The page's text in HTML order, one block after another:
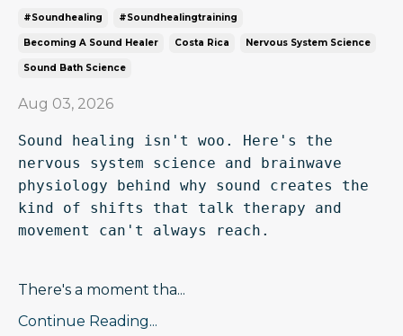
#soundhealing #soundhealingtraining
Becoming A Sound Healer Costa Rica Nervous System Science
Sound Bath Science
Aug 03, 2026
Sound healing isn't woo. Here's the
nervous system science and brainwave
physiology behind why sound creates the
kind of shifts that talk therapy and
movement can't always reach.
There's a moment tha...
Continue Reading...